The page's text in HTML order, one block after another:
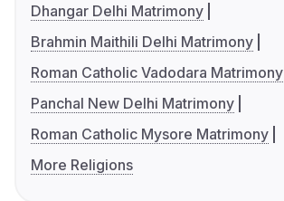
Dhangar Delhi Matrimony
Brahmin Maithili Delhi Matrimony
Roman Catholic Vadodara Matrimony
Panchal New Delhi Matrimony
Roman Catholic Mysore Matrimony
More Religions